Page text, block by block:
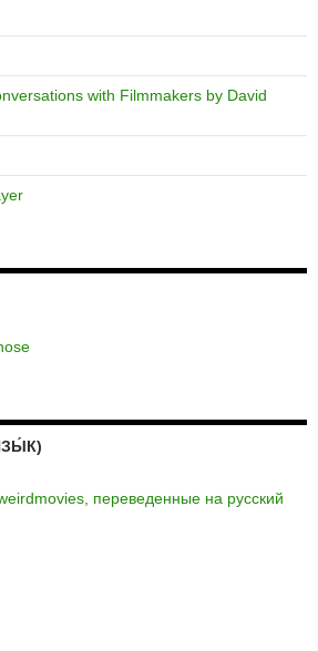
with Filmmakers by David
переведенные на русский